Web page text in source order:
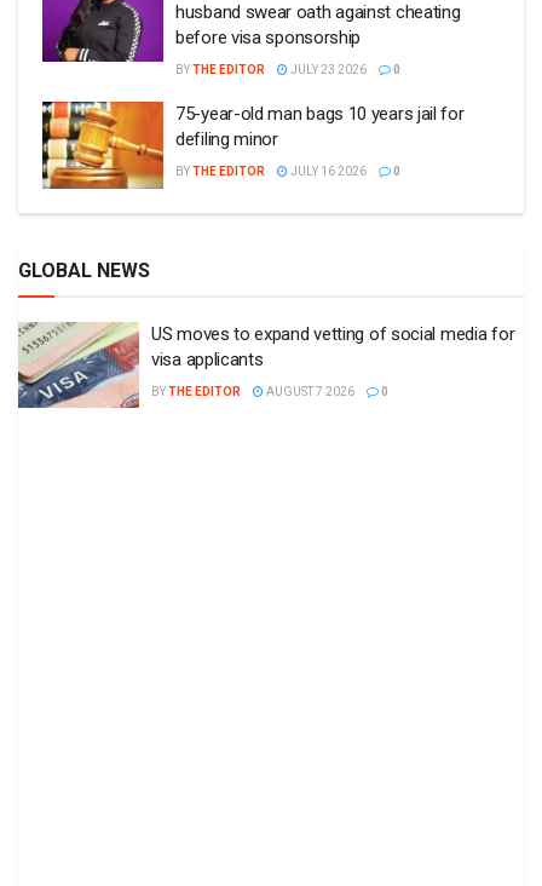
husband swear oath against cheating
before visa sponsorship
BYTHE EDITOR JULY 23 2026 0
75-year-old man bags 10 years jail for
defiling minor
BYTHE EDITOR JULY 16 2026 0
GLOBAL NEWS
US moves to expand vetting of social media for
visa applicants
BYTHE EDITOR AUGUST 7 2026 0